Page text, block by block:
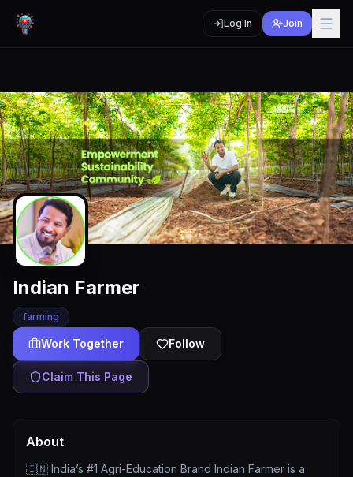
Log In Join
Indian Farmer
farming
Work Together Follow
Claim This Page
About
🇮🇳 India’s #1 Agri-Education Brand Indian Farmer is a